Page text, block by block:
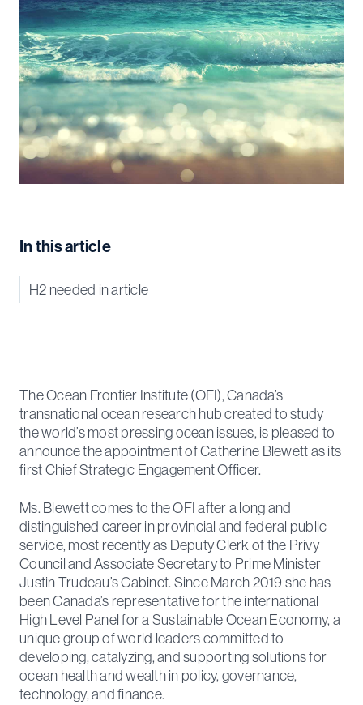
In this article
H2 needed in article
The Ocean Frontier Institute (OFI), Canada’s
transnational ocean research hub created to study
the world’s most pressing ocean issues, is pleased to
announce the appointment of Catherine Blewett as its
first Chief Strategic Engagement Officer.
Ms. Blewett comes to the OFI after a long and
distinguished career in provincial and federal public
service, most recently as Deputy Clerk of the Privy
Council and Associate Secretary to Prime Minister
Justin Trudeau’s Cabinet. Since March 2019 she has
been Canada’s representative for the international
High Level Panel for a Sustainable Ocean Economy, a
unique group of world leaders committed to
developing, catalyzing, and supporting solutions for
ocean health and wealth in policy, governance,
technology, and finance.